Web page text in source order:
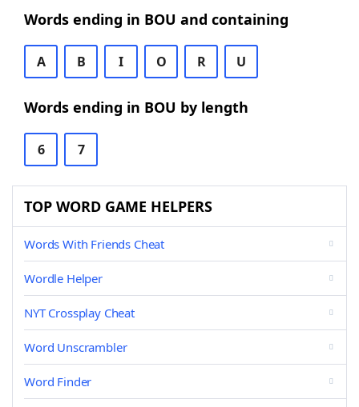
Words ending in BOU and containing
A B I O R U
Words ending in BOU by length
6 7
TOP WORD GAME HELPERS
Words With Friends Cheat
Wordle Helper
NYT Crossplay Cheat
Word Unscrambler
Word Finder